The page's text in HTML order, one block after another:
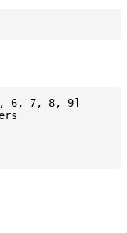
6, 7, 8, 9]